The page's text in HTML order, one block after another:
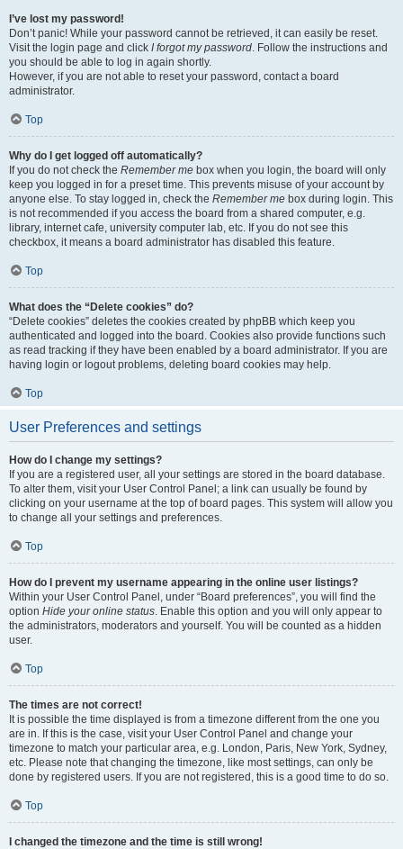
I’ve lost my password!
Don’t panic! While your password cannot be retrieved, it can easily be reset.
Visit the login page and click I forgot my password. Follow the instructions and
you should be able to log in again shortly.
However, if you are not able to reset your password, contact a board
administrator.
Top
Why do I get logged off automatically?
If you do not check the Remember me box when you login, the board will only
keep you logged in for a preset time. This prevents misuse of your account by
anyone else. To stay logged in, check the Remember me box during login. This
is not recommended if you access the board from a shared computer, e.g.
library, internet cafe, university computer lab, etc. If you do not see this
checkbox, it means a board administrator has disabled this feature.
Top
What does the “Delete cookies” do?
“Delete cookies” deletes the cookies created by phpBB which keep you
authenticated and logged into the board. Cookies also provide functions such
as read tracking if they have been enabled by a board administrator. If you are
having login or logout problems, deleting board cookies may help.
Top
User Preferences and settings
How do I change my settings?
If you are a registered user, all your settings are stored in the board database.
To alter them, visit your User Control Panel; a link can usually be found by
clicking on your username at the top of board pages. This system will allow you
to change all your settings and preferences.
Top
How do I prevent my username appearing in the online user listings?
Within your User Control Panel, under “Board preferences”, you will find the
option Hide your online status. Enable this option and you will only appear to
the administrators, moderators and yourself. You will be counted as a hidden
user.
Top
The times are not correct!
It is possible the time displayed is from a timezone different from the one you
are in. If this is the case, visit your User Control Panel and change your
timezone to match your particular area, e.g. London, Paris, New York, Sydney,
etc. Please note that changing the timezone, like most settings, can only be
done by registered users. If you are not registered, this is a good time to do so.
Top
I changed the timezone and the time is still wrong!